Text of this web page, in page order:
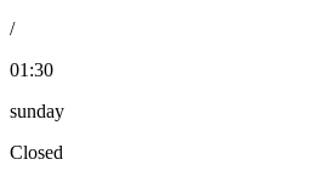
/
01:30
sunday
Closed